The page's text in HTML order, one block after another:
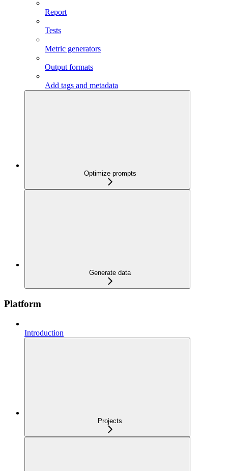
Report
Tests
Metric generators
Output formats
Add tags and metadata
Optimize prompts
Generate data
Platform
Introduction
Projects